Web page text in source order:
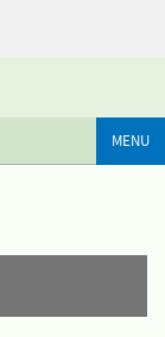
MENU